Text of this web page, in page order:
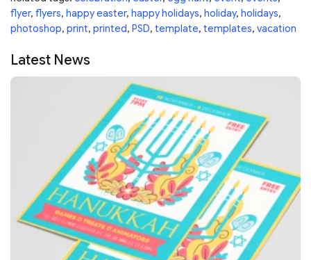
flyer, flyers, happy easter, happy holidays, holiday, holidays,
photoshop, print, printed, PSD, template, templates, vacation
Latest News